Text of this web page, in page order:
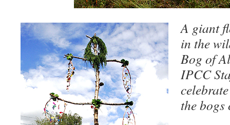
A giant
in the
Bog of
IPCC
the